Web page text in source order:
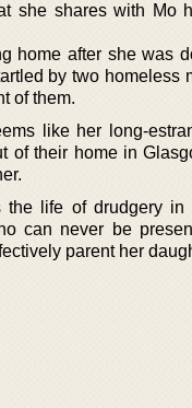
she shares with Mo
home after she was
by two homeless
of them.
like her long-
of their home in
the life of drudgery
can never be
parent her